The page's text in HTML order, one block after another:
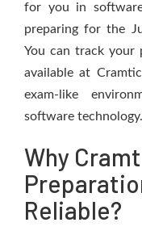
for you in
preparing for the
You can track your
available at
exam-like
software technology.
Why
Reliable?